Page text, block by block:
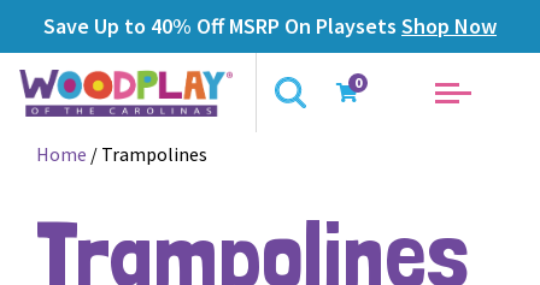
Save Up to 40% Off MSRP On Playsets Shop Now
0
Home / Trampolines
Trampolines